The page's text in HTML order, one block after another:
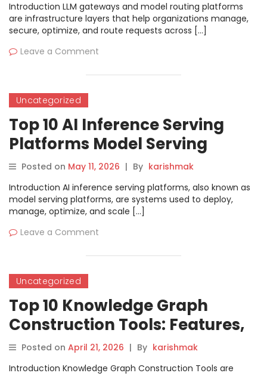
Introduction LLM gateways and model routing platforms
are infrastructure layers that help organizations manage,
secure, optimize, and route requests across […]
Leave a Comment
Uncategorized
Top 10 AI Inference Serving
Platforms Model Serving
Features, Pros, Cons &
Comparison
Posted on May 11, 2026 | By karishmak
Introduction AI inference serving platforms, also known as
model serving platforms, are systems used to deploy,
manage, optimize, and scale […]
Leave a Comment
Uncategorized
Top 10 Knowledge Graph
Construction Tools: Features,
Pros, Cons & Comparison
Posted on April 21, 2026 | By karishmak
Introduction Knowledge Graph Construction Tools are